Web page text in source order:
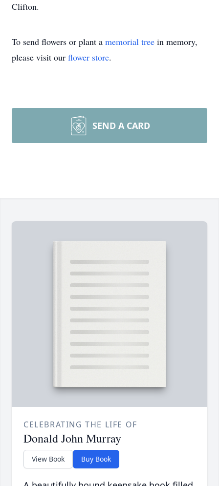
Clifton.
To send flowers or plant a memorial tree in memory,
please visit our flower store.
SEND A CARD
CELEBRATING THE LIFE OF
Donald John Murray
View Book Buy Book